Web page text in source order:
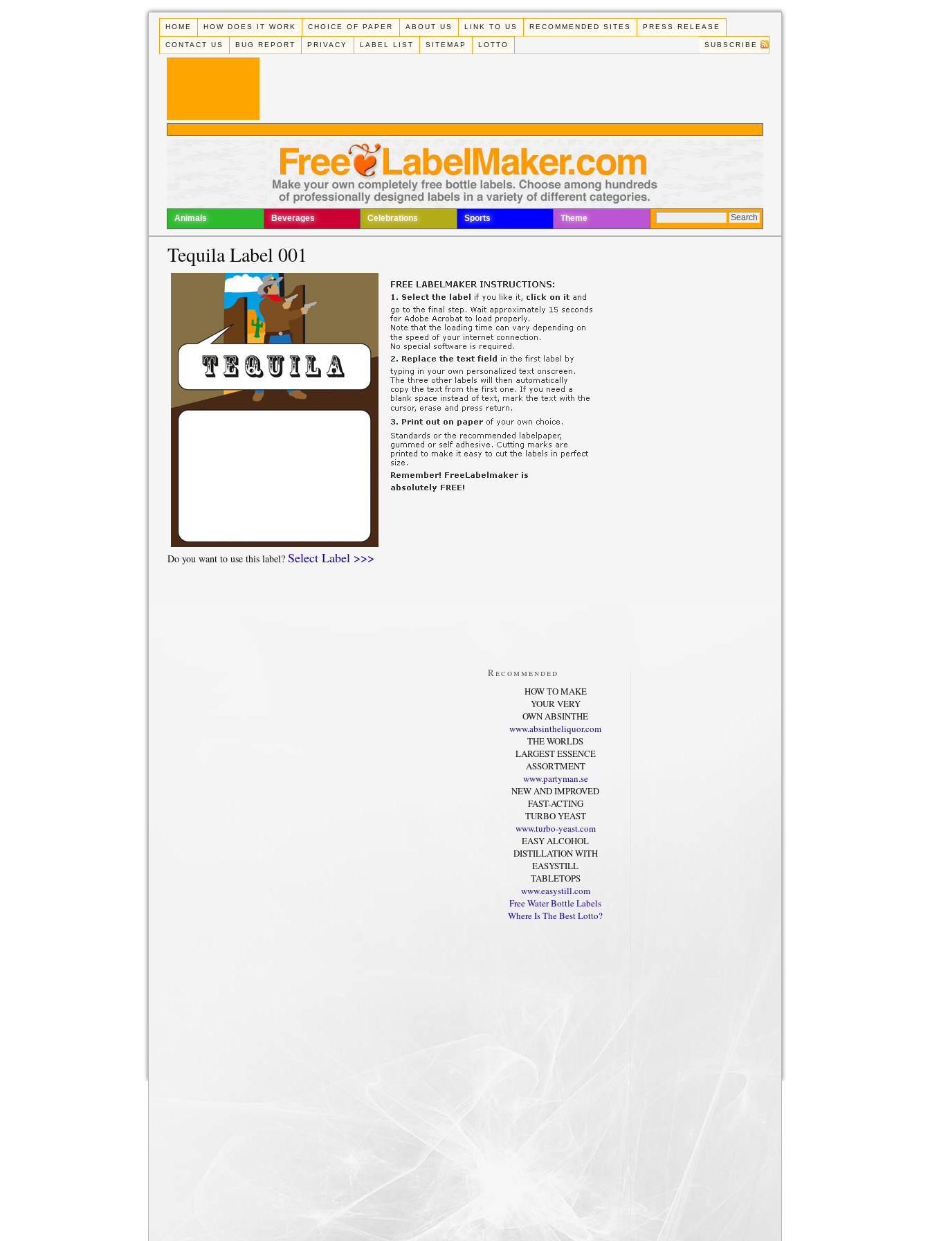
HOME HOW DOES IT WORK CHOICE OF PAPER ABOUT US LINK TO US RECOMMENDED SITES PRESS RELEASE
CONTACT US BUG REPORT PRIVACY LABEL LIST SITEMAP LOTTO SUBSCRIBE
Animals Beverages Celebrations Sports Theme
Tequila Label 001
Do you want to use this label? Select Label >>>
Recommended
HOW TO MAKE
YOUR VERY
OWN ABSINTHE
www.absintheliquor.com
THE WORLDS
LARGEST ESSENCE
ASSORTMENT
www.partyman.se
NEW AND IMPROVED
FAST-ACTING
TURBO YEAST
www.turbo-yeast.com
EASY ALCOHOL
DISTILLATION WITH
EASYSTILL
TABLETOPS
www.easystill.com
Free Water Bottle Labels
Where Is The Best Lotto?